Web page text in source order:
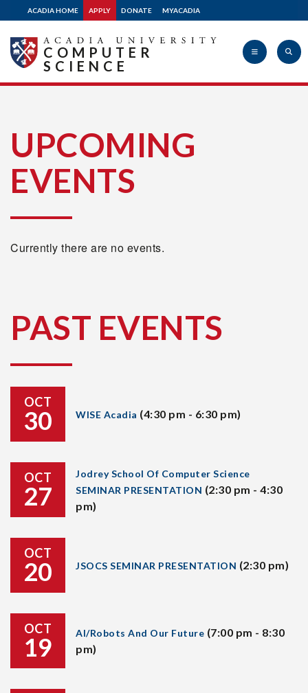
ACADIA HOME APPLY DONATE MYACADIA
University
COMPUTER
SCIENCE
UPCOMING
EVENTS
Currently there are no events.
PAST EVENTS
OCT
30 WISE Acadia (4:30 pm - 6:30 pm)
OCT
27
Jodrey School Of Computer Science
SEMINAR PRESENTATION (2:30 pm - 4:30
pm)
OCT
20 JSOCS SEMINAR PRESENTATION (2:30 pm)
OCT
19 AI/Robots And Our Future (7:00 pm - 8:30
pm)